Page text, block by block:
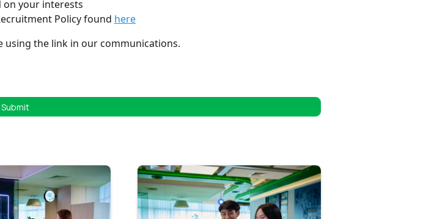
your interests
Policy found here
using the link in our communications.
Submit